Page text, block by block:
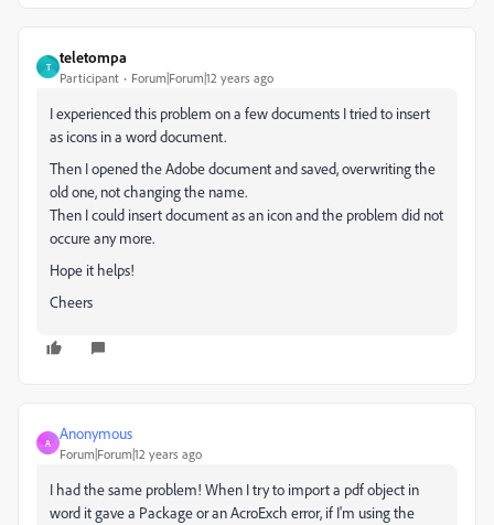
T
teletompa
Participant Forum|Forum|12 years ago
I experienced this problem on a few documents I tried to insert
as icons in a word document.
Then I opened the Adobe document and saved, overwriting the
old one, not changing the name.
Then I could insert document as an icon and the problem did not
occure any more.
Hope it helps!
Cheers
A
Anonymous
Forum|Forum|12 years ago
I had the same problem! When I try to import a pdf object in
word it gave a Package or an AcroExch error, if I'm using the